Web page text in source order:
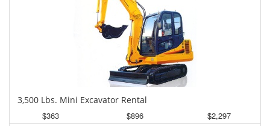
3,500 Lbs. Mini Excavator Rental
$363
$896
$2,297